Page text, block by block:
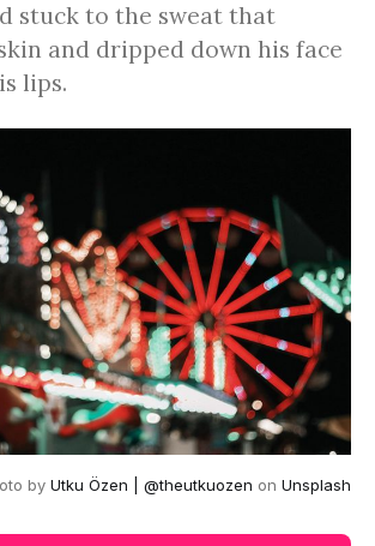
stuck to the sweat that
and dripped down his face
lips.
by Utku Özen | @theutkuozen on Unsplash